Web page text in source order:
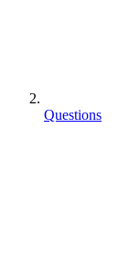
Questions